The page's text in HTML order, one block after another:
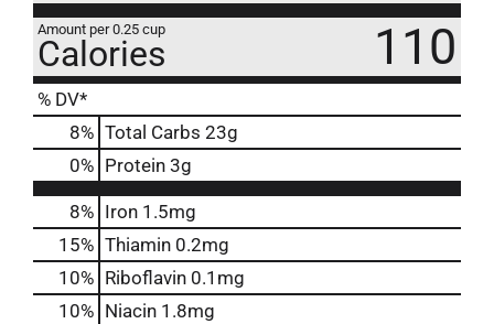
Amount per 0.25 cup
Calories 110
% DV*
8% Total Carbs 23g
0% Protein 3g
8% Iron 1.5mg
15% Thiamin 0.2mg
10% Riboflavin 0.1mg
10% Niacin 1.8mg